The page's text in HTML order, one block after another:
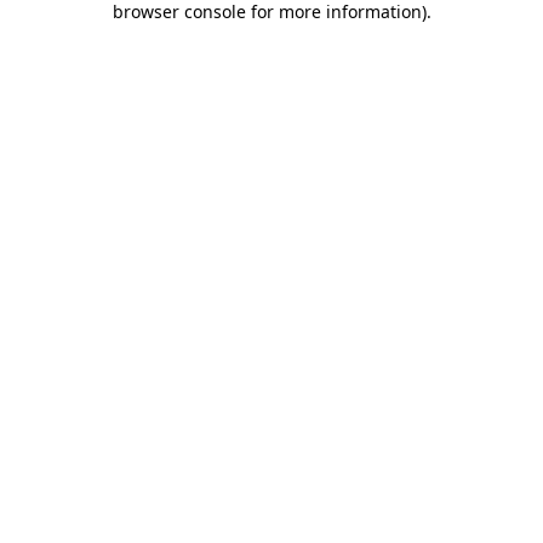
browser console for more information).